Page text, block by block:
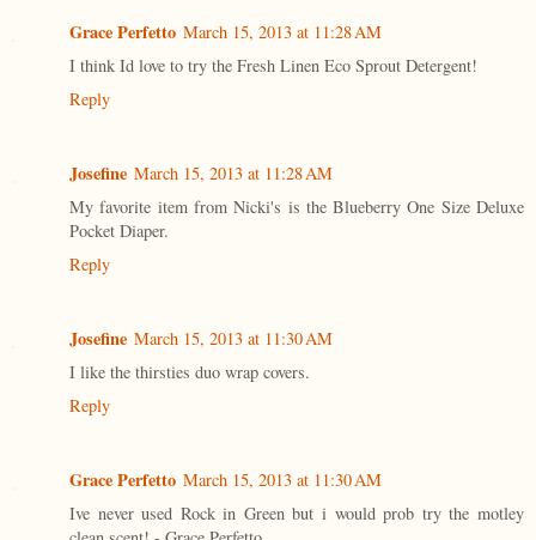
Grace Perfetto March 15, 2013 at 11:28 AM
I think Id love to try the Fresh Linen Eco Sprout Detergent!
Reply
Josefine March 15, 2013 at 11:28 AM
My favorite item from Nicki's is the Blueberry One Size Deluxe
Pocket Diaper.
Reply
Josefine March 15, 2013 at 11:30 AM
I like the thirsties duo wrap covers.
Reply
Grace Perfetto March 15, 2013 at 11:30 AM
Ive never used Rock in Green but i would prob try the motley